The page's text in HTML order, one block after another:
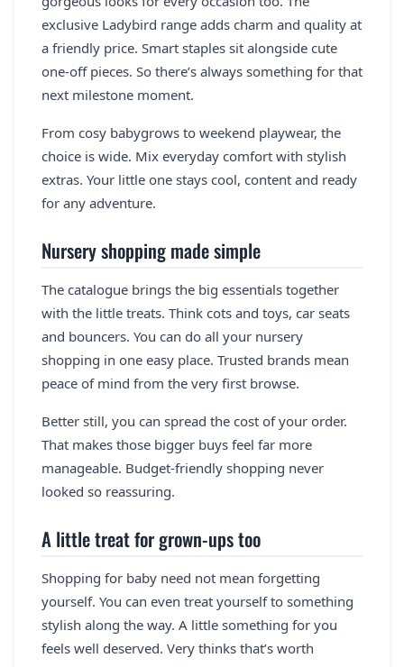
exclusive Ladybird range adds charm and quality at
a friendly price. Smart staples sit alongside cute
one-off pieces. So there’s always something for that
next milestone moment.
From cosy babygrows to weekend playwear, the
choice is wide. Mix everyday comfort with stylish
extras. Your little one stays cool, content and ready
for any adventure.
Nursery shopping made simple
The catalogue brings the big essentials together
with the little treats. Think cots and toys, car seats
and bouncers. You can do all your nursery
shopping in one easy place. Trusted brands mean
peace of mind from the very first browse.
Better still, you can spread the cost of your order.
That makes those bigger buys feel far more
manageable. Budget-friendly shopping never
looked so reassuring.
A little treat for grown-ups too
Shopping for baby need not mean forgetting
yourself. You can even treat yourself to something
stylish along the way. A little something for you
feels well deserved. Very thinks that’s worth